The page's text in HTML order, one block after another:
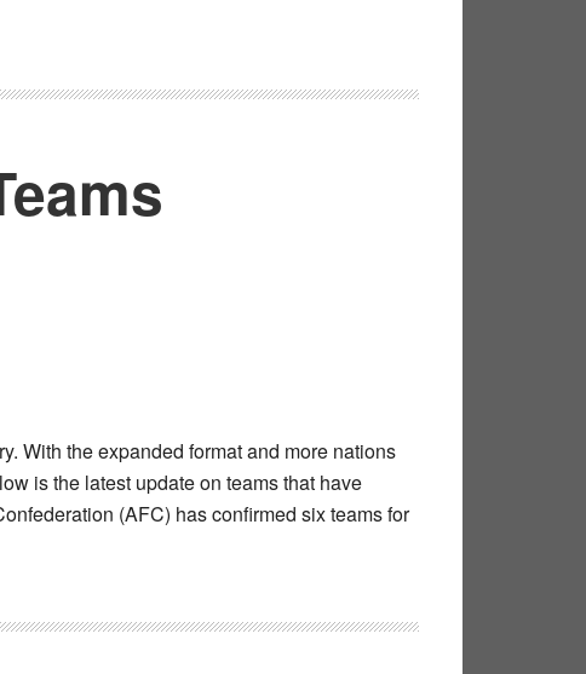
With the expanded format and more nations
is the latest update on teams that have
(AFC) has confirmed six teams for